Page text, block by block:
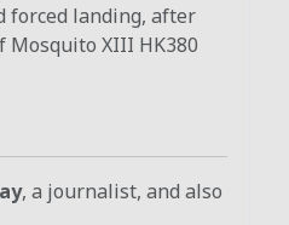
forced landing, after
XIII HK380
, a journalist, and also